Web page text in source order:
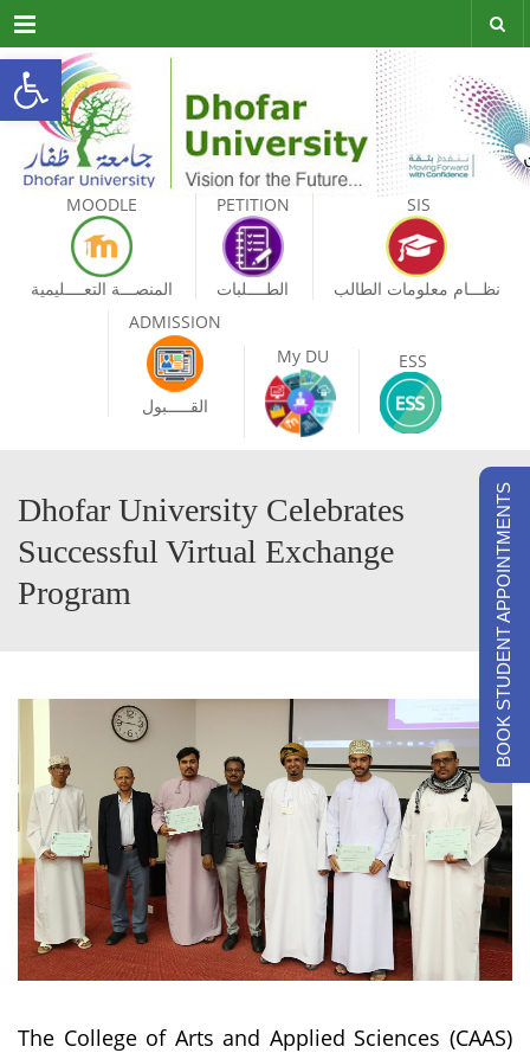
Open toolbar
Menu
MOODLE
المنصـــة التعــــليمية
PETITION
الطــــلبات
SIS
نظـــام معلومات الطالب
ADMISSION
القـــــبول
My DU ESS
Dhofar University Celebrates
Successful Virtual Exchange
Program
The College of Arts and Applied Sciences (CAAS)
BOOK STUDENT APPOINTMENTS